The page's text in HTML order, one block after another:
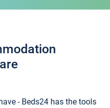
- Beds24 has the tools